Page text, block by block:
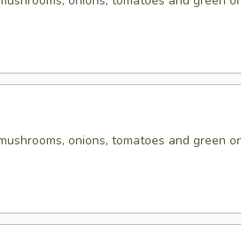
onions, tomatoes and green